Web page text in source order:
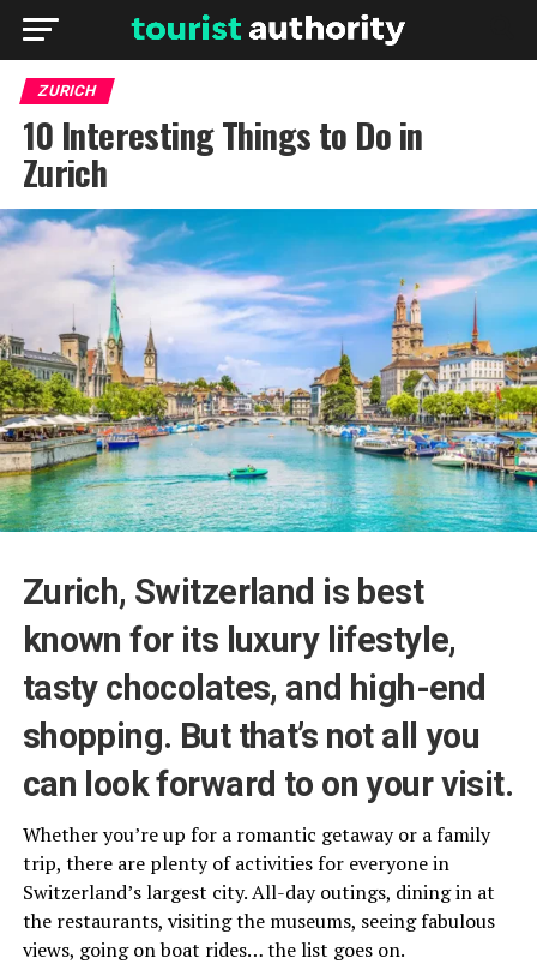
ZURICH
10 Interesting Things to Do in
Zurich
Zurich, Switzerland is best
known for its luxury lifestyle,
tasty chocolates, and high-end
shopping. But that’s not all you
can look forward to on your visit.
Whether you’re up for a romantic getaway or a family
trip, there are plenty of activities for everyone in
Switzerland’s largest city. All-day outings, dining in at
the restaurants, visiting the museums, seeing fabulous
views, going on boat rides… the list goes on.